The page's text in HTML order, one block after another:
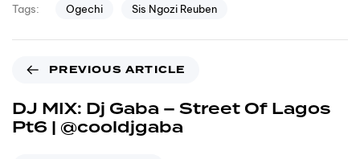
Tags: Ogechi Sis Ngozi Reuben
PREVIOUS ARTICLE
DJ MIX: Dj Gaba – Street Of Lagos
Pt6 | @cooldjgaba